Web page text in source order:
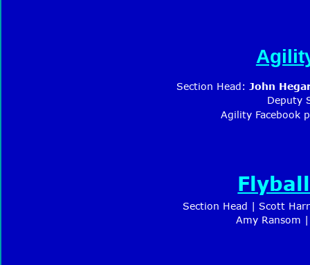
Section Head: John
Deputy
Agility Facebook
Section Head | Scott
Amy Ransom